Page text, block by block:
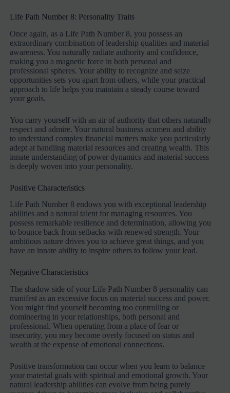
Life Path Number 8: Personality Traits
Once again, as a Life Path Number 8, you possess an
extraordinary combination of leadership qualities and material
awareness. You naturally radiate authority and confidence,
making you a magnetic force in both personal and
professional spheres. Your ability to recognize and seize
opportunities sets you apart from others, while your practical
approach to life helps you maintain a steady course toward
your goals.
You carry yourself with an air of authority that others naturally
respect and admire. Your natural business acumen and ability
to understand complex financial matters make you particularly
adept at handling material resources and creating wealth. This
innate understanding of power dynamics and material success
is deeply woven into your personality.
Positive Characteristics
Life Path Number 8 endows you with exceptional leadership
abilities and a natural talent for managing resources. You
possess remarkable resilience and determination, allowing you
to bounce back from setbacks with renewed strength. Your
ambitious nature drives you to achieve great things, and you
have an innate ability to inspire others to follow your lead.
Negative Characteristics
The shadow side of your Life Path Number 8 personality can
manifest as an excessive focus on material success and power.
You might find yourself becoming too controlling or
domineering in your relationships, both personal and
professional. When operating from a place of fear or
insecurity, you may become overly focused on status and
wealth at the expense of emotional connections.
Positive transformation can occur when you learn to balance
your material goals with spiritual and emotional growth. Your
natural leadership abilities can evolve from being purely